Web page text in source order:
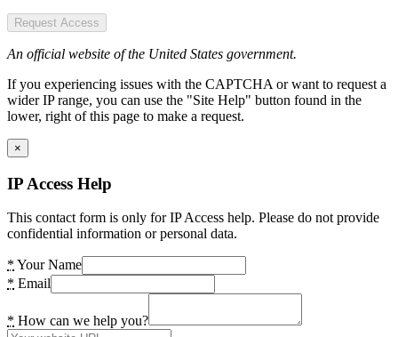
Request Access
An official website of the United States government.
If you experiencing issues with the CAPTCHA or want to request a
wider IP range, you can use the "Site Help" button found in the
lower, right of this page to make a request.
×
IP Access Help
This contact form is only for IP Access help. Please do not provide
confidential information or personal data.
* Your Name
* Email
* How can we help you?